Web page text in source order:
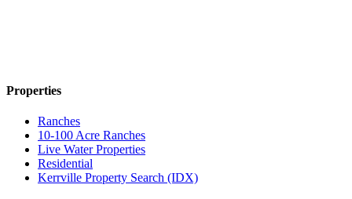
Properties
Ranches
10-100 Acre Ranches
Live Water Properties
Residential
Kerrville Property Search (IDX)